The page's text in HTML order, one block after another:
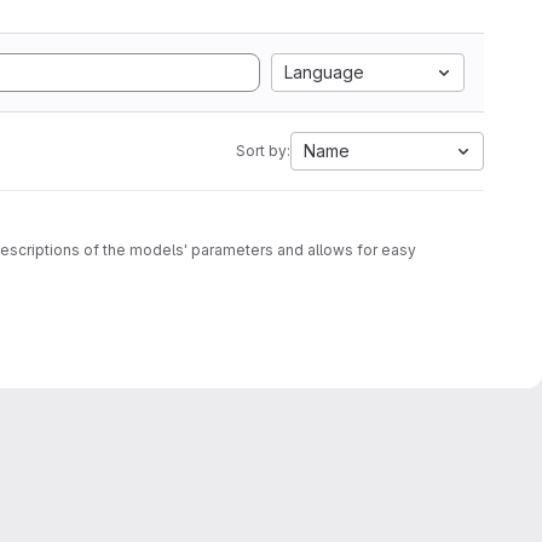
Language
Sort by: Name
of the models' parameters and allows for easy